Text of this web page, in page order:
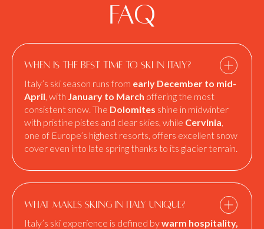
FAQ
When is the best time to ski in Italy?
Italy’s ski season runs from early December to mid-
April, with January to March offering the most
consistent snow. The Dolomites shine in midwinter
with pristine pistes and clear skies, while Cervinia,
one of Europe’s highest resorts, offers excellent snow
cover even into late spring thanks to its glacier terrain.
What makes skiing in Italy unique?
Italy’s ski experience is defined bywarm hospitality,